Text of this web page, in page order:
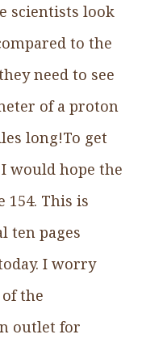
scientists look
to the
need to see
of a proton
long!To get
would hope the
154. This is
ten pages
I worry
the
outlet for